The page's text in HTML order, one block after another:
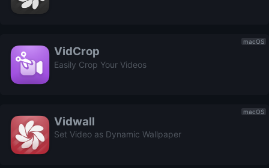
macOS
VidCrop
Easily Crop Your Videos
macOS
Vidwall
Set Video as Dynamic Wallpaper